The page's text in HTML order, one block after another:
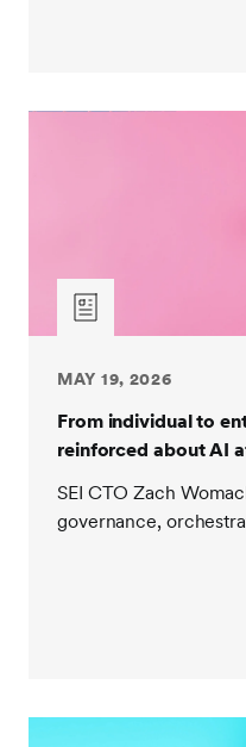
MAY 19, 2026
From individual to
reinforced about AI
SEI CTO Zach
governance,